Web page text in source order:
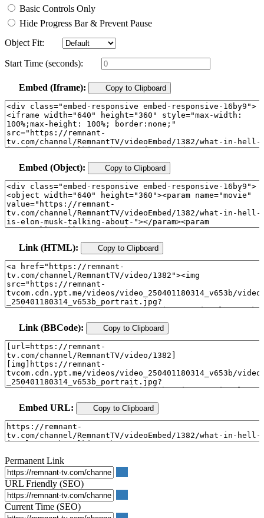
Basic Controls Only
Hide Progress Bar & Prevent Pause
Object Fit:
Start Time (seconds):
Embed (Iframe): Copy to Clipboard
Embed (Object): Copy to Clipboard
Link (HTML): Copy to Clipboard
Link (BBCode): Copy to Clipboard
Embed URL: Copy to Clipboard
Permanent Link
URL Friendly (SEO)
Current Time (SEO)